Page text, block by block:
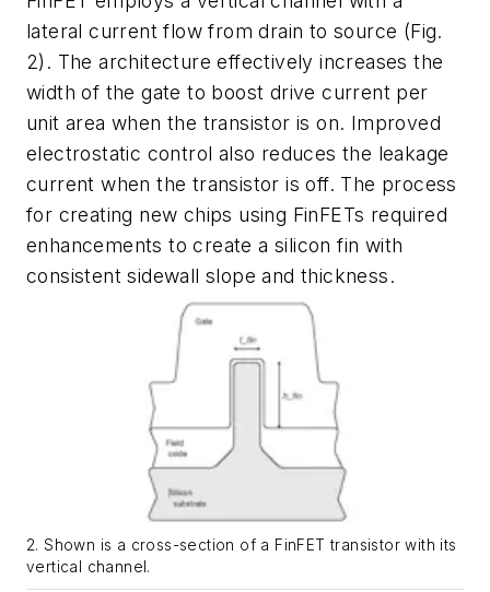
lateral current flow from drain to source (Fig.
2) . The architecture effectively increases the
width of the gate to boost drive current per
unit area when the transistor is on. Improved
electrostatic control also reduces the leakage
current when the transistor is off. The process
for creating new chips using FinFETs required
enhancements to create a silicon fin with
consistent sidewall slope and thickness.
2. Shown is a cross-section of a FinFET transistor with its
vertical channel.